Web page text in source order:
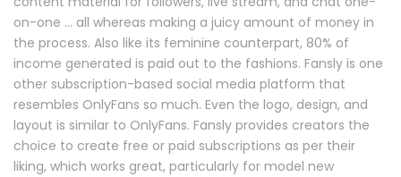
on-one … all whereas making a juicy amount of money in
the process. Also like its feminine counterpart, 80% of
income generated is paid out to the fashions. Fansly is one
other subscription-based social media platform that
resembles OnlyFans so much. Even the logo, design, and
layout is similar to OnlyFans. Fansly provides creators the
choice to create free or paid subscriptions as per their
liking, which works great, particularly for model new